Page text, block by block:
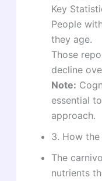
Key
People
they age.
Those
decline
Note:
essential
approach.
3. How
The
nutrients